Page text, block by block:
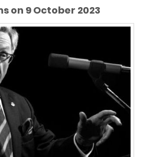
on 9 October 2023